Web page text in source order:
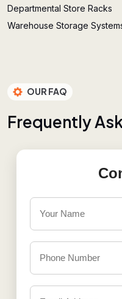
Departmental Store Racks
Warehouse Storage
OUR FAQ
FrequentlyAs